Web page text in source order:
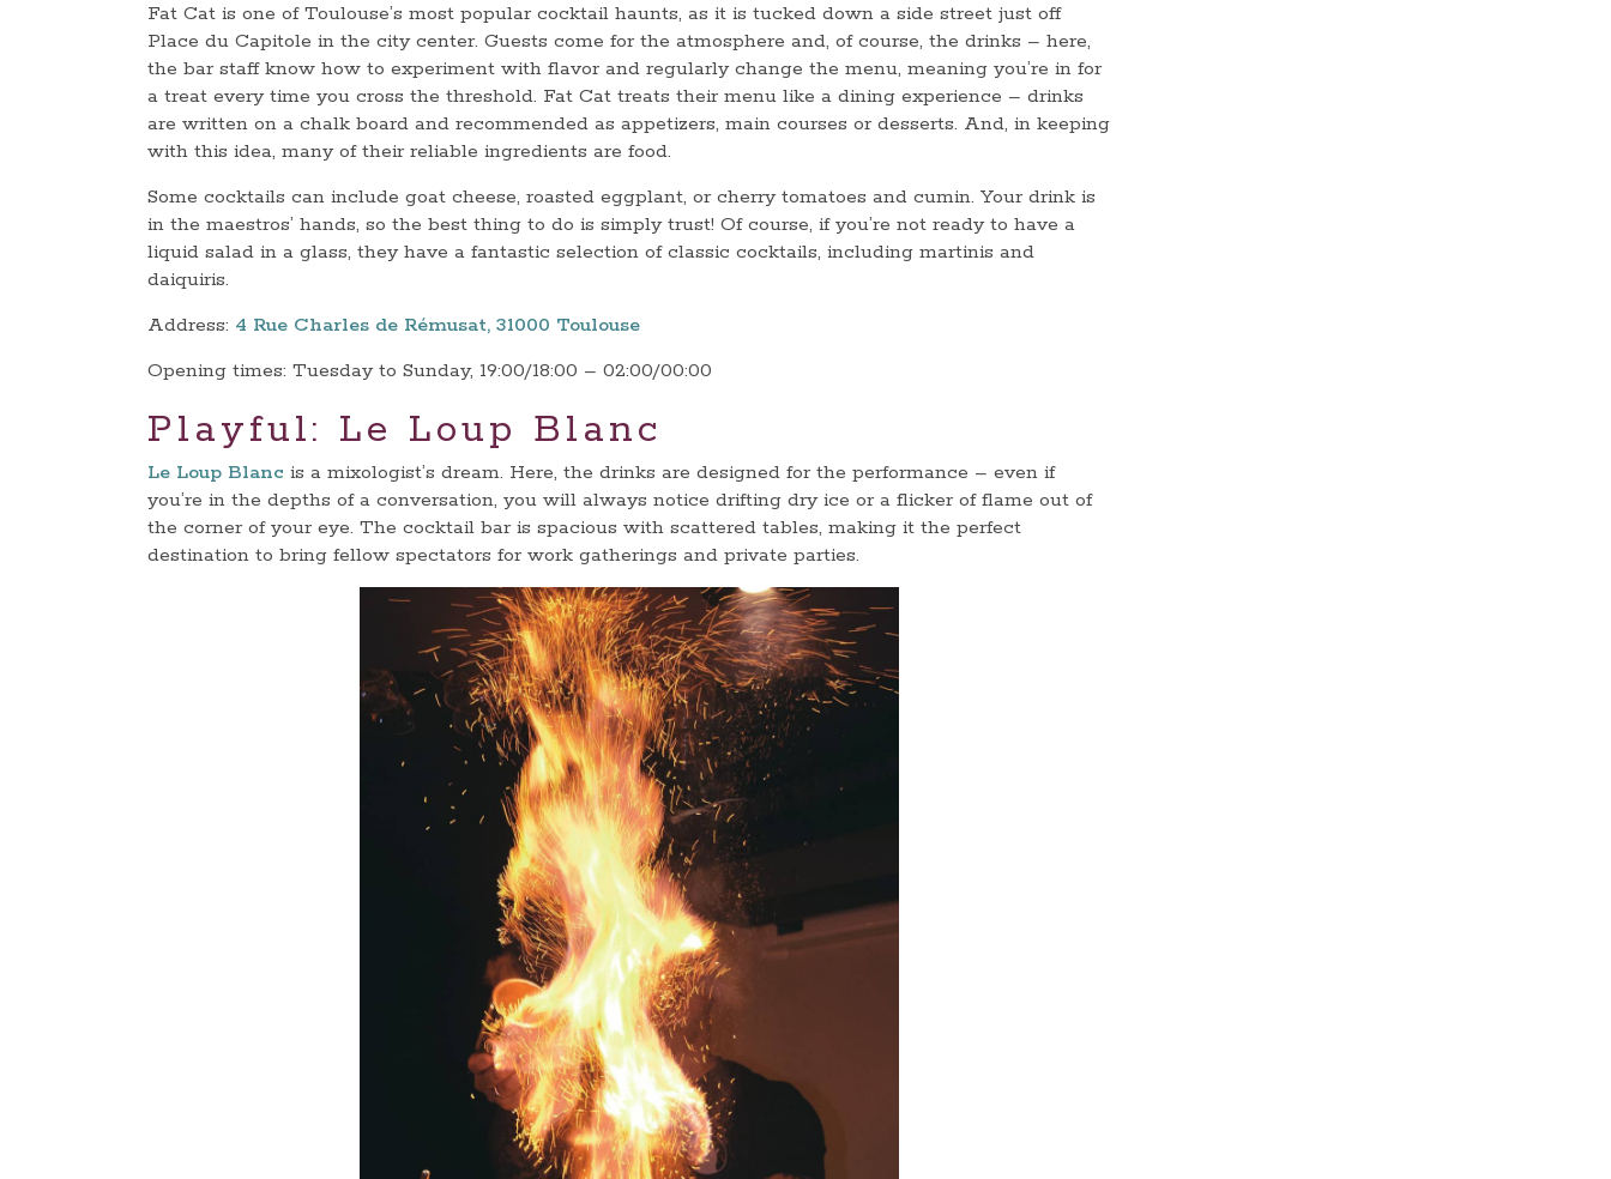
Fat Cat is one of Toulouse’s most popular cocktail haunts, as it is tucked down a side street just off
Place du Capitole in the city center. Guests come for the atmosphere and, of course, the drinks – here,
the bar staff know how to experiment with flavor and regularly change the menu, meaning you’re in for
a treat every time you cross the threshold. Fat Cat treats their menu like a dining experience – drinks
are written on a chalk board and recommended as appetizers, main courses or desserts. And, in keeping
with this idea, many of their reliable ingredients are food.
Some cocktails can include goat cheese, roasted eggplant, or cherry tomatoes and cumin. Your drink is
in the maestros’ hands, so the best thing to do is simply trust! Of course, if you’re not ready to have a
liquid salad in a glass, they have a fantastic selection of classic cocktails, including martinis and
daiquiris.
Address: 4 Rue Charles de Rémusat, 31000 Toulouse
Opening times: Tuesday to Sunday, 19:00/18:00 – 02:00/00:00
Playful: Le Loup Blanc
Le Loup Blanc is a mixologist’s dream. Here, the drinks are designed for the performance – even if
you’re in the depths of a conversation, you will always notice drifting dry ice or a flicker of flame out of
the corner of your eye. The cocktail bar is spacious with scattered tables, making it the perfect
destination to bring fellow spectators for work gatherings and private parties.